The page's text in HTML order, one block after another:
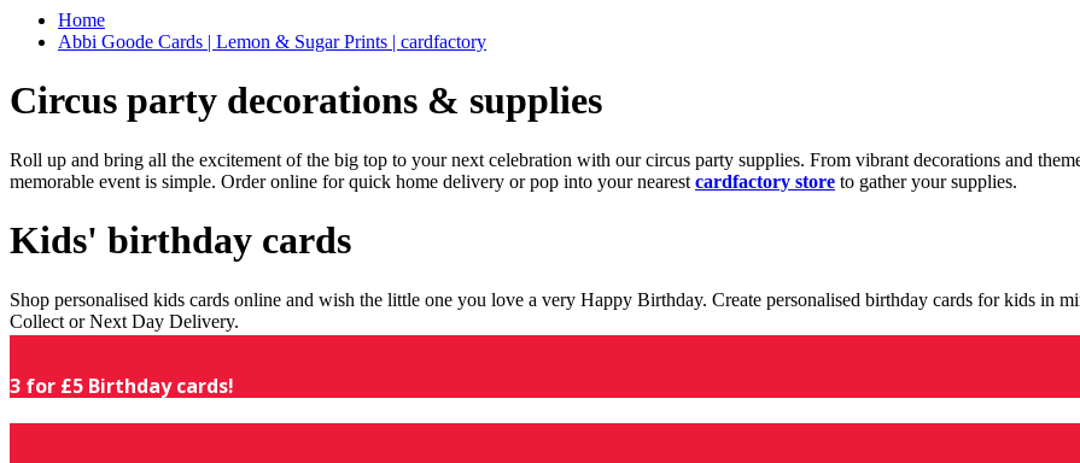
Home
Abbi Goode Cards | Lemon & Sugar Prints | cardfactory
Circus party decorations & supplies
Roll up and bring all the excitement of the big top to your next celebration with our circus party supplies. From vibrant decorations and
memorable event is simple. Order online for quick home delivery or pop into your nearest cardfactory store to gather your supplies.
Kids' birthday cards
Shop personalised kids cards online and wish the little one you love a very Happy Birthday. Create personalised birthday cards for kids in
Collect or Next Day Delivery.
3 for £5 Birthday cards!